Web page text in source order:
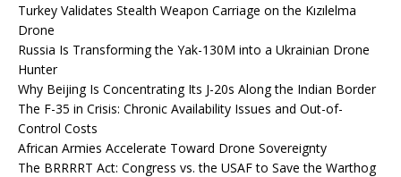
Turkey Validates Stealth Weapon Carriage on the Kızılelma
Drone
Russia Is Transforming the Yak-130M into a Ukrainian Drone
Hunter
Why Beijing Is Concentrating Its J-20s Along the Indian Border
The F-35 in Crisis: Chronic Availability Issues and Out-of-
Control Costs
African Armies Accelerate Toward Drone Sovereignty
The BRRRRT Act: Congress vs. the USAF to Save the Warthog